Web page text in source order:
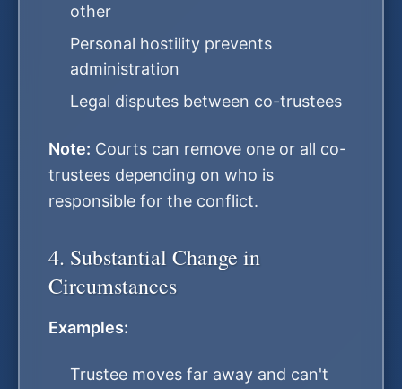
other
Personal hostility prevents
administration
Legal disputes between co-trustees
Note: Courts can remove one or all co-
trustees depending on who is
responsible for the conflict.
4. Substantial Change in
Circumstances
Examples:
Trustee moves far away and can't